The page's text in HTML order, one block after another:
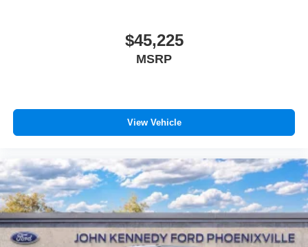
$45,225
MSRP
View Vehicle